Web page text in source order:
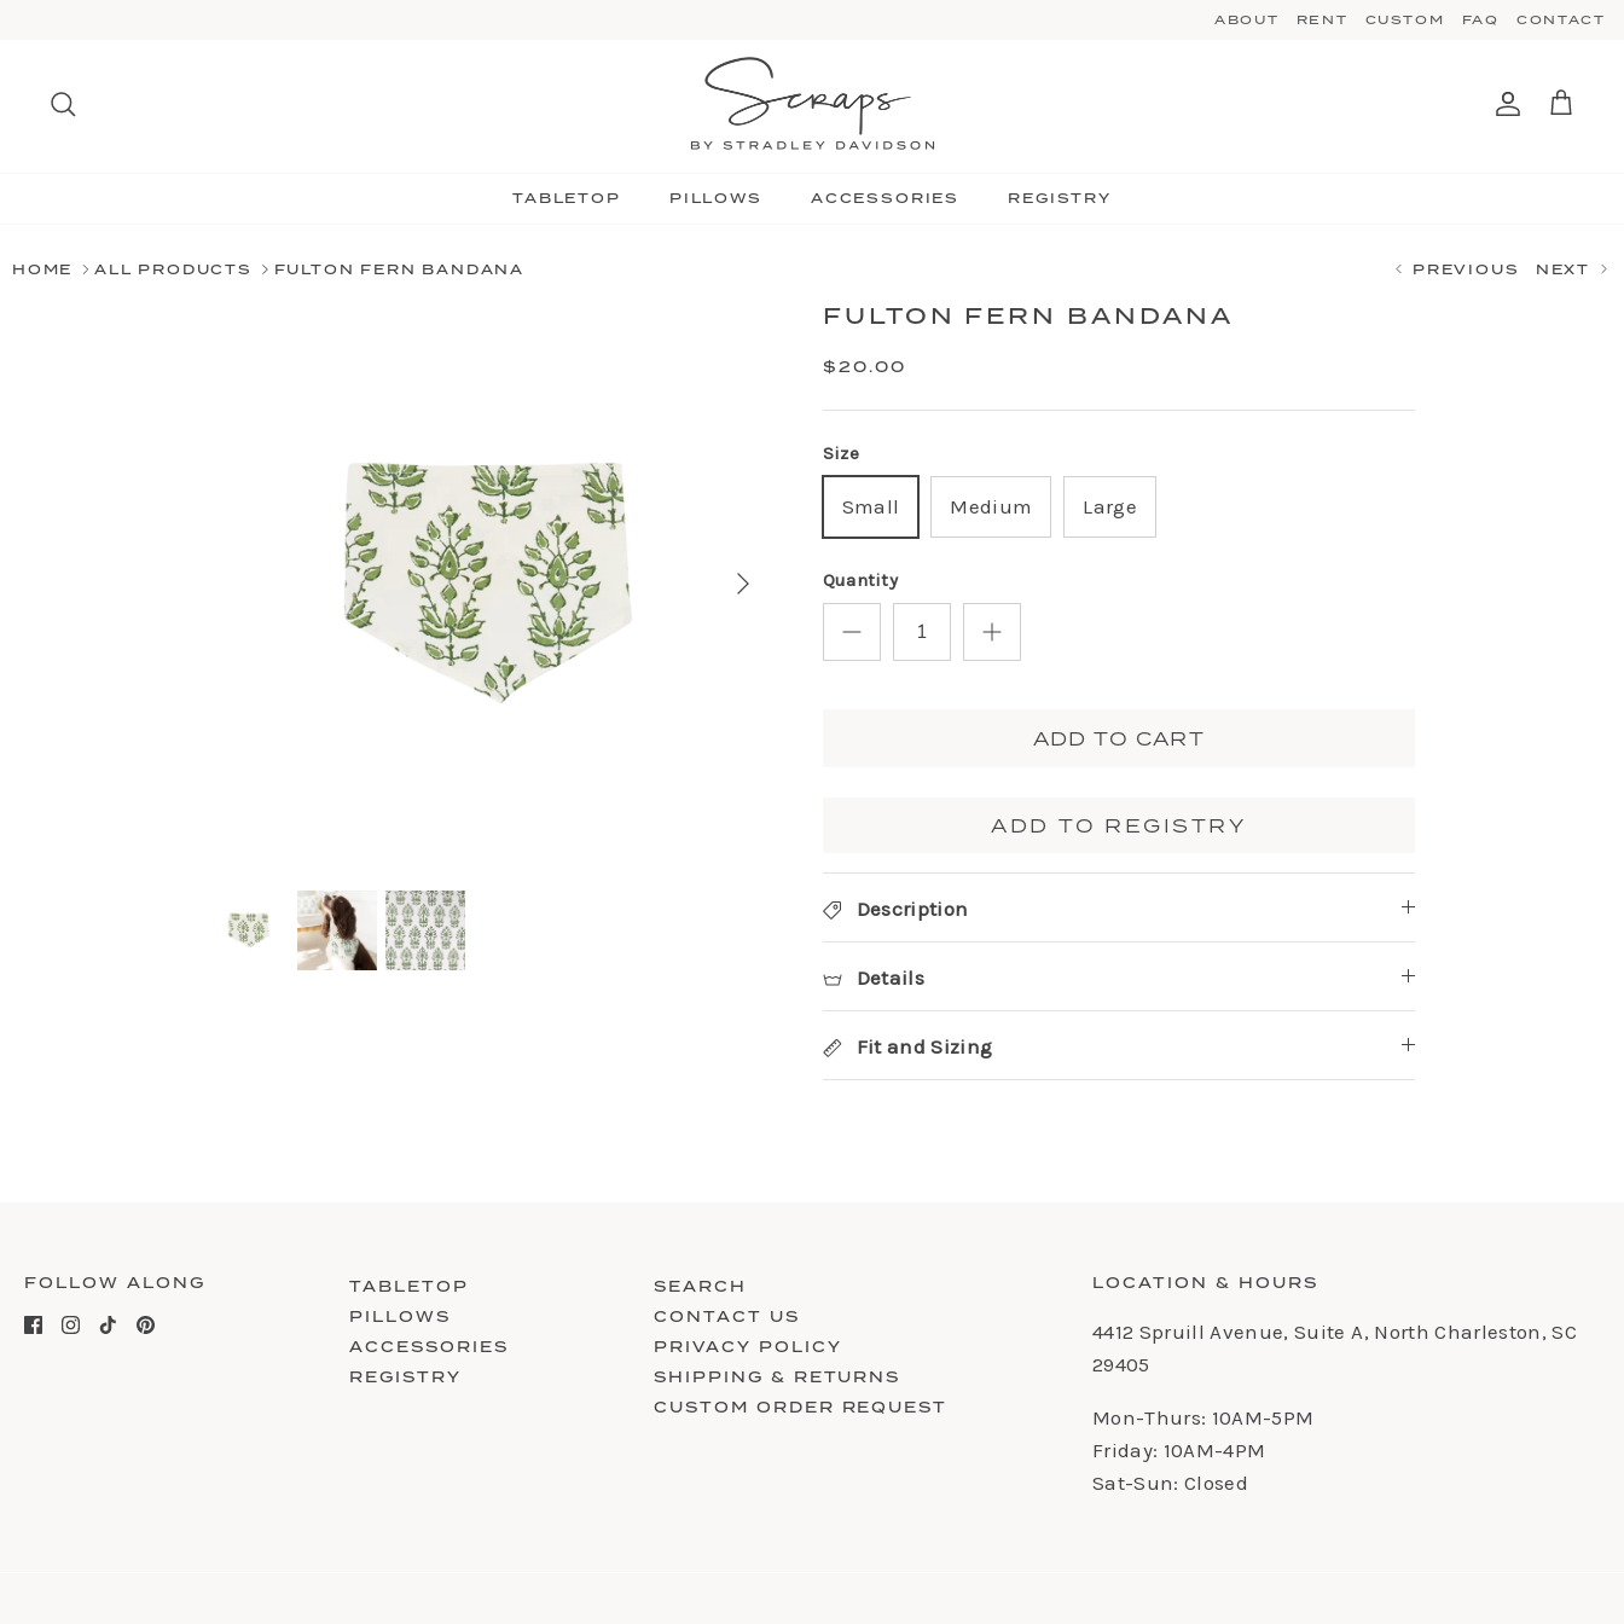
ABOUT RENT CUSTOM FAQ CONTACT
Account
Cart
TABLETOP PILLOWS ACCESSORIES REGISTRY
HOME ALL PRODUCTS FULTON FERN BANDANA PREVIOUS NEXT
FULTON FERN BANDANA
$20.00
Size
Small Medium Large
Quantity
ADD TO CART
ADD TO REGISTRY
Description
Details
Fit and Sizing
FOLLOW ALONG
TABLETOP
PILLOWS
ACCESSORIES
REGISTRY
SEARCH
CONTACT US
PRIVACY POLICY
SHIPPING & RETURNS
CUSTOM ORDER REQUEST
LOCATION & HOURS
4412 Spruill Avenue, Suite A, North Charleston, SC
29405
Mon-Thurs: 10AM-5PM
Friday: 10AM-4PM
Sat-Sun: Closed